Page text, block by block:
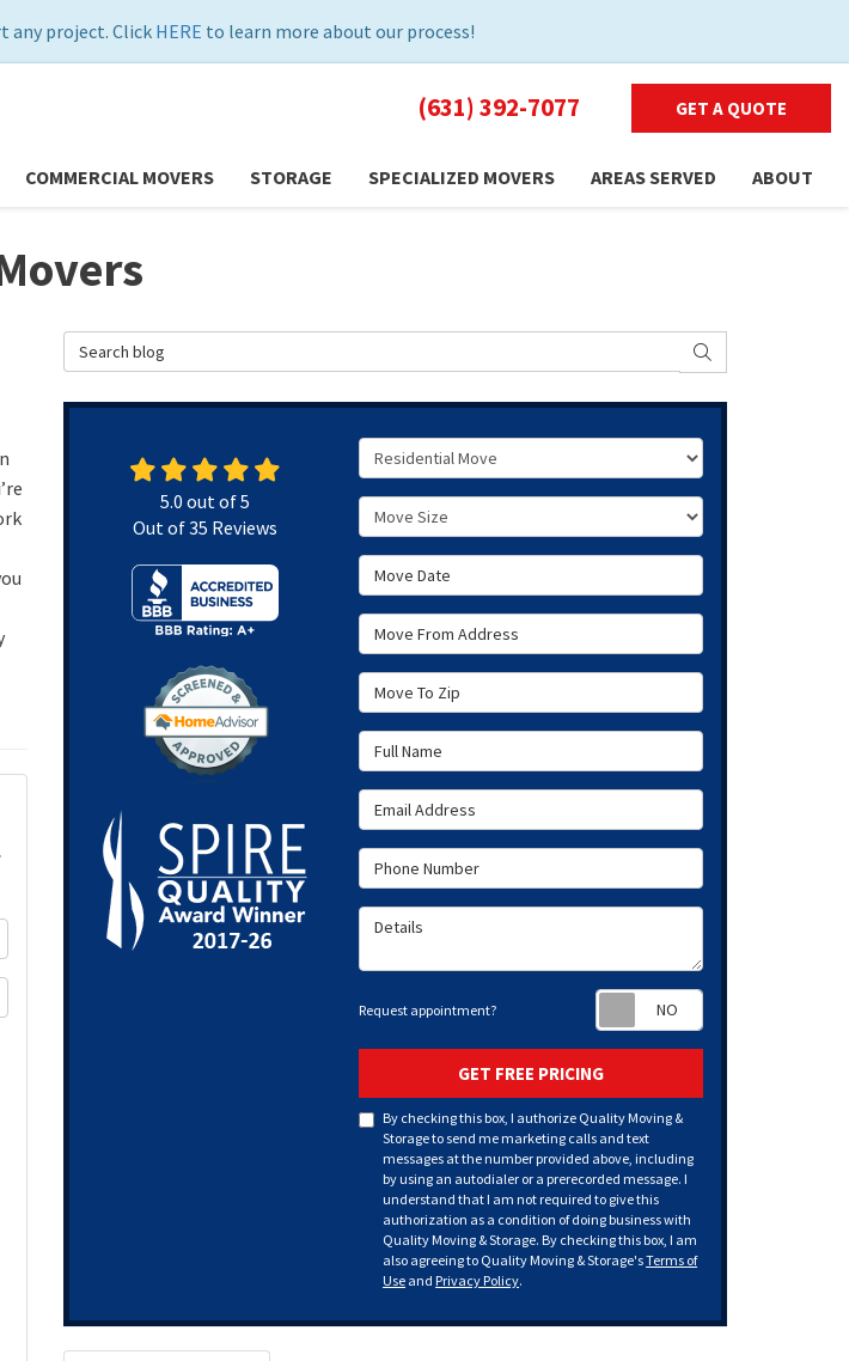
any project. Click HERE to learn more about our process!
(631) 392-7077 GET A QUOTE
COMMERCIAL MOVERS STORAGE SPECIALIZED MOVERS AREAS SERVED ABOUT
Search Blog SEARCH
Service Type
Move Size
Move Date
Move From Address
Move To Zip
Full Name
Email Address
Phone Number
Details
Request appointment?
GET FREE PRICING
By checking this box, I authorize Quality Moving &
Storage to send me marketing calls and text
messages at the number provided above, including
by using an autodialer or a prerecorded message. I
understand that I am not required to give this
authorization as a condition of doing business with
Quality Moving & Storage. By checking this box, I am
also agreeing to Quality Moving & Storage'sTerms of
Use and Privacy Policy.
5.0 out of5
Out of35 Reviews